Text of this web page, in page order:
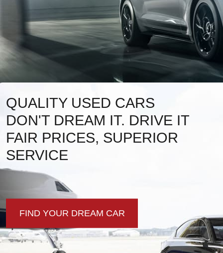
QUALITY USED CARS
DON'T DREAM IT. DRIVE IT
FAIR PRICES, SUPERIOR
SERVICE
FIND YOUR DREAM CAR